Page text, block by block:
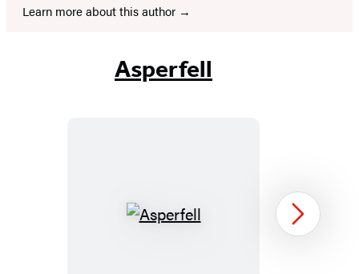
Learn more about this author
Asperfell
Asperfell Next